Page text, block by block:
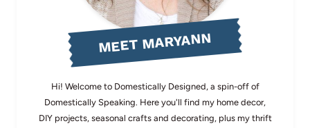
MEET MARYANN
Hi! Welcome to Domestically Designed, a spin-off of
Domestically Speaking. Here you'll find my home decor,
DIY projects, seasonal crafts and decorating, plus my thrift